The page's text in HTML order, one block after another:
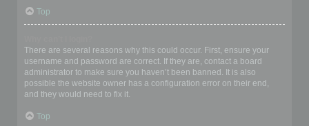
Top
There are several reasons why this could occur. First, ensure your
username and password are correct. If they are, contact a board
administrator to make sure you haven’t been banned. It is also
possible the website owner has a configuration error on their end,
and they would need to fix it.
Top